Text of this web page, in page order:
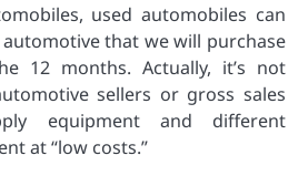
used automobiles can
that we will purchase
12 months. Actually, it’s not
sellers or gross sales
equipment and different
at “low costs.”